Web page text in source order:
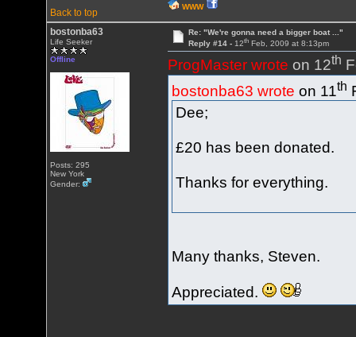
Back to top
WWW
bostonba63
Life Seeker
Offline
Posts: 295
New York
Gender:
Re: "We're gonna need a bigger boat ..."
Reply #14 - 12thFeb, 2009 at 8:13pm
ProgMaster wrote on 12th
bostonba63 wrote on 11th
Dee;
£20 has been donated.
Thanks for everything.
Many thanks, Steven.
Appreciated.